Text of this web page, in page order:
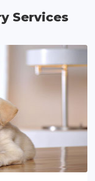
Services